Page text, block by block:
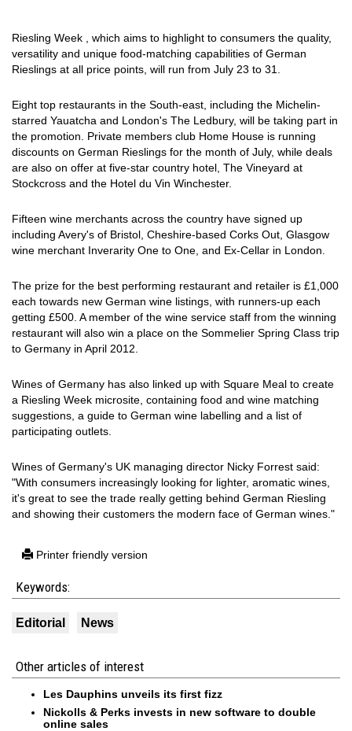
Riesling Week , which aims to highlight to consumers the quality,
versatility and unique food-matching capabilities of German
Rieslings at all price points, will run from July 23 to 31.
Eight top restaurants in the South-east, including the Michelin-
starred Yauatcha and London's The Ledbury, will be taking part in
the promotion. Private members club Home House is running
discounts on German Rieslings for the month of July, while deals
are also on offer at five-star country hotel, The Vineyard at
Stockcross and the Hotel du Vin Winchester.
Fifteen wine merchants across the country have signed up
including Avery's of Bristol, Cheshire-based Corks Out, Glasgow
wine merchant Inverarity One to One, and Ex-Cellar in London.
The prize for the best performing restaurant and retailer is £1,000
each towards new German wine listings, with runners-up each
getting £500. A member of the wine service staff from the winning
restaurant will also win a place on the Sommelier Spring Class trip
to Germany in April 2012.
Wines of Germany has also linked up with Square Meal to create
a Riesling Week microsite, containing food and wine matching
suggestions, a guide to German wine labelling and a list of
participating outlets.
Wines of Germany's UK managing director Nicky Forrest said:
"With consumers increasingly looking for lighter, aromatic wines,
it's great to see the trade really getting behind German Riesling
and showing their customers the modern face of German wines."
Printer friendly version
Keywords:
Editorial News
Other articles of interest
Les Dauphins unveils its first fizz
Nickolls & Perks invests in new software to double
online sales